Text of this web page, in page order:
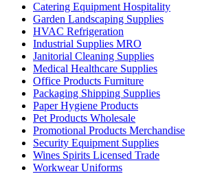
Catering Equipment Hospitality
Garden Landscaping Supplies
HVAC Refrigeration
Industrial Supplies MRO
Janitorial Cleaning Supplies
Medical Healthcare Supplies
Office Products Furniture
Packaging Shipping Supplies
Paper Hygiene Products
Pet Products Wholesale
Promotional Products Merchandise
Security Equipment Supplies
Wines Spirits Licensed Trade
Workwear Uniforms